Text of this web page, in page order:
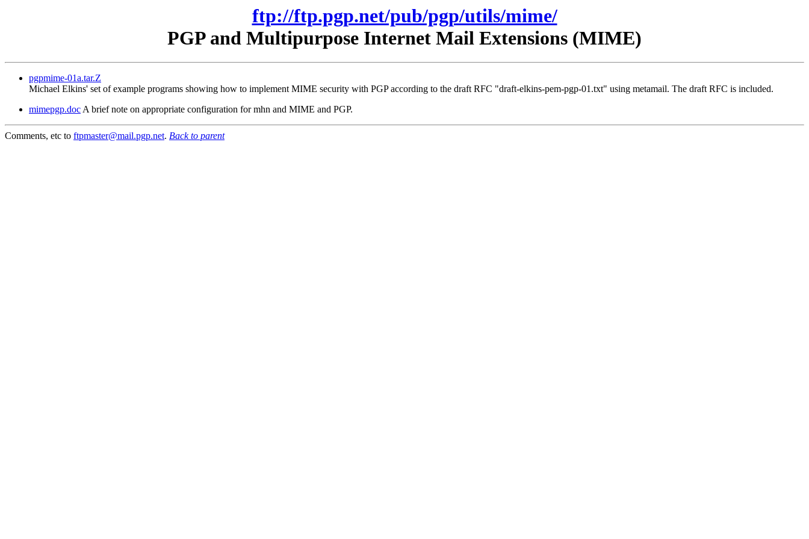
ftp://ftp.pgp.net/pub/pgp/utils/mime/
PGP and Multipurpose Internet Mail Extensions (MIME)
pgpmime-01a.tar.Z
Michael Elkins' set of example programs showing how to implement MIME security with PGP according to the draft RFC "draft-elkins-pem-pgp-01.txt" using metamail. The draft RFC is included.
mimepgp.docA brief note on appropriate configuration for mhn and MIME and PGP.
Comments, etc to ftpmaster@mail.pgp.net. Back to parent